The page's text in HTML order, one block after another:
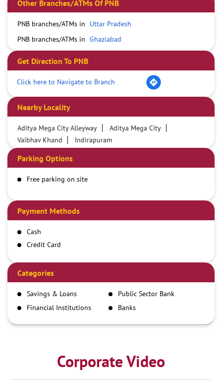
Other Branches/ATMs Of PNB
PNB branches/ATMs in
Uttar Pradesh
PNB branches/ATMs in Ghaziabad
Get Direction To PNB
Click here to Navigate to Branch
Nearby Locality
Aditya Mega City Alleyway
Aditya Mega City
Vaibhav Khand
Indirapuram
Parking Options
Free parking on site
Payment Methods
Cash
Credit Card
Demand Draft
IMPS
NEFT
RTGS
Categories
Savings & Loans
Public Sector Bank
Financial Institutions
Banks
Corporate Video